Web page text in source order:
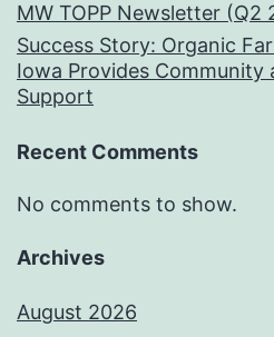
MW TOPP Newsletter (Q2
Success Story: Organic
Iowa Provides Community
Support
Recent Comments
No comments to show.
Archives
August 2026